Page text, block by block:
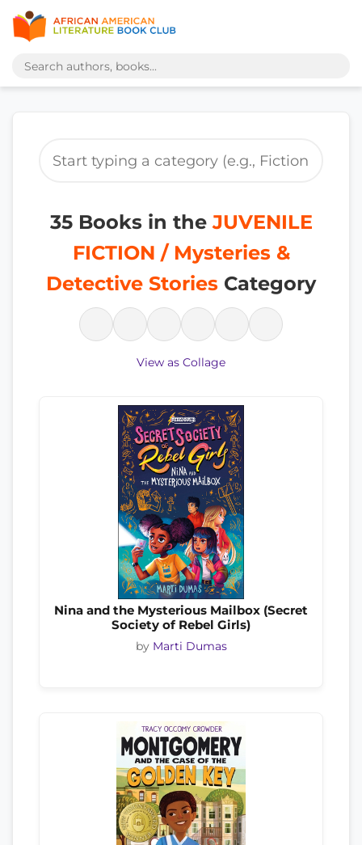
35 Books in theJUVENILE
FICTION / Mysteries &
Detective Stories Category
View as Collage
Nina and the Mysterious Mailbox (Secret
Society of Rebel Girls)
by Marti Dumas